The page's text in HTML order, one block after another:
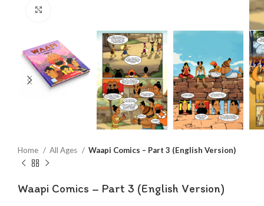
Home All Ages Waapi Comics – Part 3 (English Version)
Waapi Comics – Part 3 (English Version)